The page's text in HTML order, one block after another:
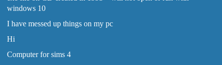
windows 10
I have messed up things on my pc
Hi
Computer for sims 4